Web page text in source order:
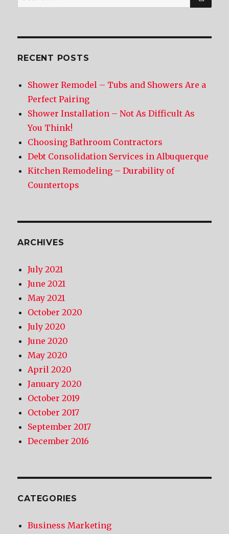
for:
RECENT POSTS
Shower Remodel – Tubs and Showers Are a
Perfect Pairing
Shower Installation – Not As Difficult As
You Think!
Choosing Bathroom Contractors
Debt Consolidation Services in Albuquerque
Kitchen Remodeling – Durability of
Countertops
ARCHIVES
July 2021
June 2021
May 2021
October 2020
July 2020
June 2020
May 2020
April 2020
January 2020
October 2019
October 2017
September 2017
December 2016
CATEGORIES
Business Marketing